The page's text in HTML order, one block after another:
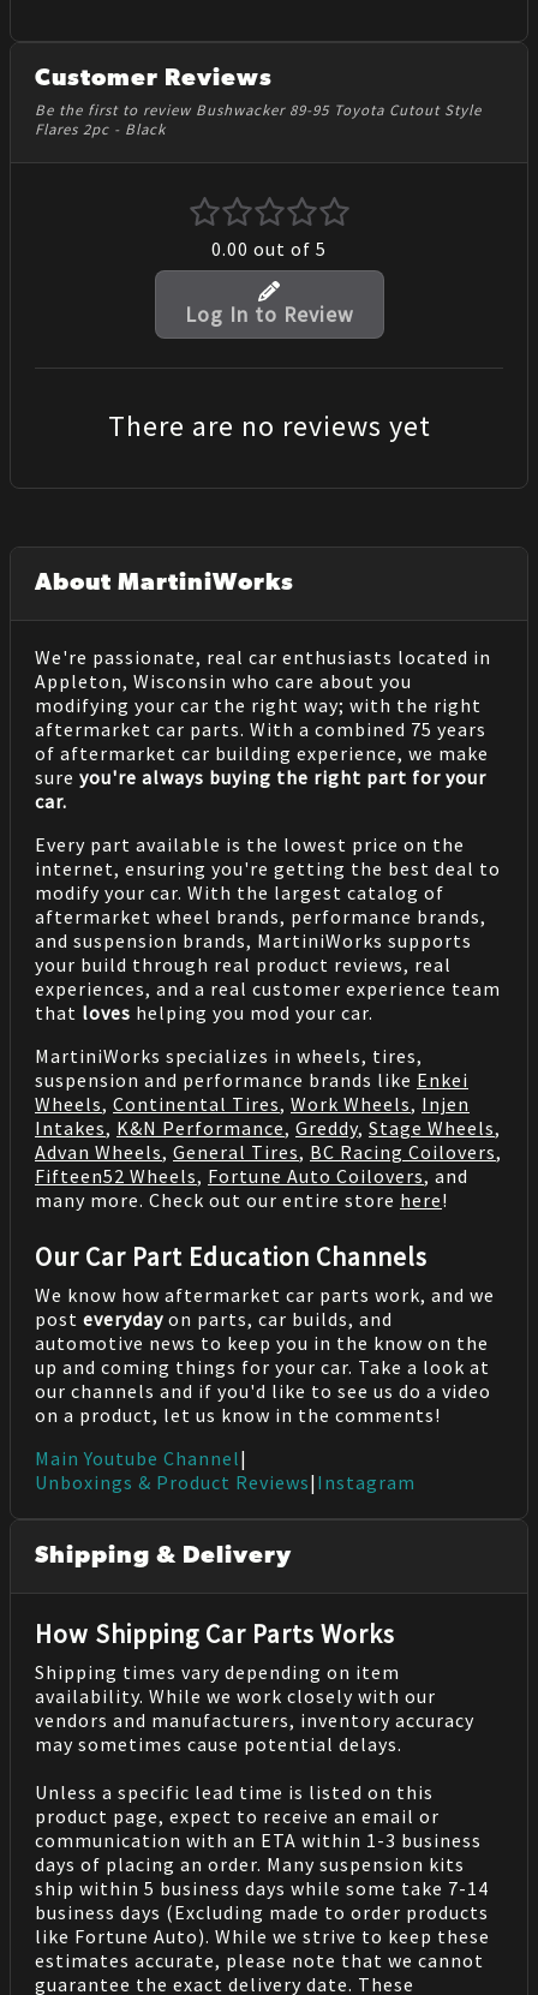
Customer Reviews
Be the first to review Bushwacker 89-95 Toyota Cutout Style
Flares 2pc - Black
0.00 out of 5
Log In to Review
There are no reviews yet
About MartiniWorks
We're passionate, real car enthusiasts located in
Appleton, Wisconsin who care about you
modifying your car the right way; with the right
aftermarket car parts. With a combined 75 years
of aftermarket car building experience, we make
sure you're always buying the right part for your
car.
Every part available is the lowest price on the
internet, ensuring you're getting the best deal to
modify your car. With the largest catalog of
aftermarket wheel brands, performance brands,
and suspension brands, MartiniWorks supports
your build through real product reviews, real
experiences, and a real customer experience team
that loves helping you mod your car.
MartiniWorks specializes in wheels, tires,
suspension and performance brands like Enkei
Wheels, Continental Tires, Work Wheels, Injen
Intakes, K&N Performance, Greddy, Stage Wheels,
Advan Wheels, General Tires, BC Racing Coilovers,
Fifteen52 Wheels, Fortune Auto Coilovers, and
many more. Check out our entire store here!
Our Car Part Education Channels
We know how aftermarket car parts work, and we
post everyday on parts, car builds, and
automotive news to keep you in the know on the
up and coming things for your car. Take a look at
our channels and if you'd like to see us do a video
on a product, let us know in the comments!
Main Youtube Channel|
Unboxings & Product Reviews| Instagram
Shipping & Delivery
How Shipping Car Parts Works
Shipping times vary depending on item
availability. While we work closely with our
vendors and manufacturers, inventory accuracy
may sometimes cause potential delays.
Unless a specific lead time is listed on this
product page, expect to receive an email or
communication with an ETA within 1-3 business
days of placing an order. Many suspension kits
ship within 5 business days while some take 7-14
business days (Excluding made to order products
like Fortune Auto). While we strive to keep these
estimates accurate, please note that we cannot
guarantee the exact delivery date. These